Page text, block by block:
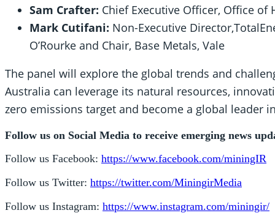
Sam Crafter: Chief Executive Officer, Office of
Mark Cutifani: Non-Executive
O’Rourke and Chair, Base Metals, Vale
The panel will explore the global trends and
Australia can leverage its natural resources,
zero emissions target and become a global leader
Follow us on Social Media to receive emerging news
Follow us Facebook: https://www.facebook.com/miningIR
Follow us Twitter: https://twitter.com/MiningirMedia
Follow us Instagram: https://www.instagram.com/miningir/